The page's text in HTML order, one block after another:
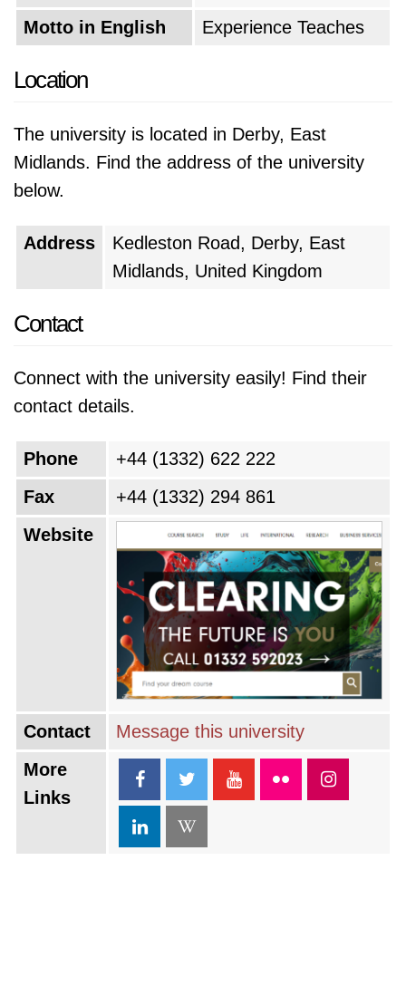
Motto in English
Experience Teaches
Location
The university is located in Derby, East
Midlands. Find the address of the university
below.
Address
Kedleston Road, Derby, East
Midlands, United Kingdom
Contact
Connect with the university easily! Find their
contact details.
Phone
+44 (1332) 622 222
Fax
+44 (1332) 294 861
Website
Contact
Message this university
More
Links